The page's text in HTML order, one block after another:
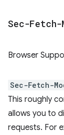
Sec-Fetch-
Browser
Sec-Fetch-
This roughly
allows you to
requests. For